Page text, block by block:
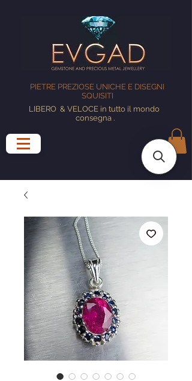
PIETRE PREZIOSE UNICHE E DISEGNI
SQUISITI
LIBERO & VELOCE in tutto il mondo
consegna.